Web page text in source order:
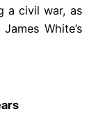
a civil war, as
White’s